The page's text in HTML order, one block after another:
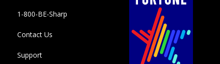
1-800-BE-Sharp
Contact Us
Support